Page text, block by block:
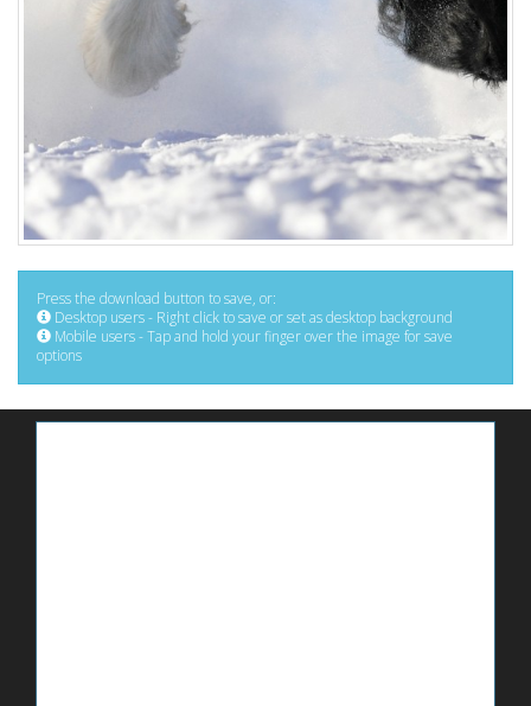
Press the download button to save, or:
Desktop users - Right click to save or set as desktop background
Mobile users - Tap and hold your finger over the image for save
options